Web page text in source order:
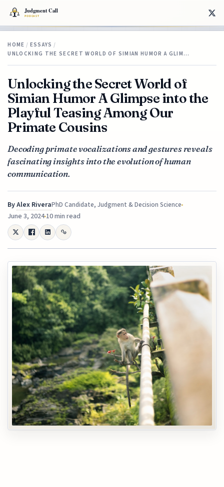
HOME / ESSAYS /
UNLOCKING THE SECRET WORLD OF SIMIAN HUMOR A GLIM…
Unlocking the Secret World of
Simian Humor A Glimpse into the
Playful Teasing Among Our
Primate Cousins
Decoding primate vocalizations and gestures reveals
fascinating insights into the evolution of human
communication.
ByAlex RiveraPhD Candidate, Judgment & Decision Science
June 3, 202410 min read